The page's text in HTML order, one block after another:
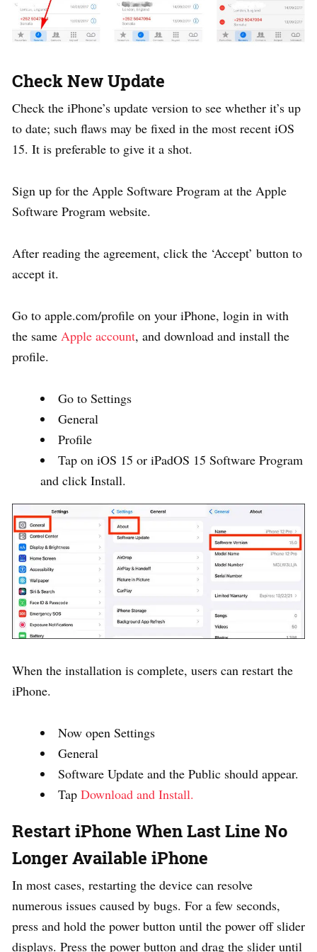
Check New Update
Check the iPhone’s update version to see whether it’s up
to date; such flaws may be fixed in the most recent iOS
15. It is preferable to give it a shot.
Sign up for the Apple Software Program at the Apple
Software Program website.
After reading the agreement, click the ‘Accept’ button to
accept it.
Go to apple.com/profile on your iPhone, login in with
the same Apple account, and download and install the
profile.
Go to Settings
General
Profile
Tap on iOS 15 or iPadOS 15 Software Program
and click Install.
When the installation is complete, users can restart the
iPhone.
Now open Settings
General
Software Update and the Public should appear.
Tap Download and Install.
Restart iPhone When Last Line No
Longer Available iPhone
In most cases, restarting the device can resolve
numerous issues caused by bugs. For a few seconds,
press and hold the power button until the power off slider
displays. Press the power button and drag the slider until